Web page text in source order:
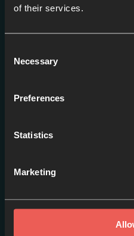
of their services.
Selection
Necessary
Preferences
Statistics
Marketing